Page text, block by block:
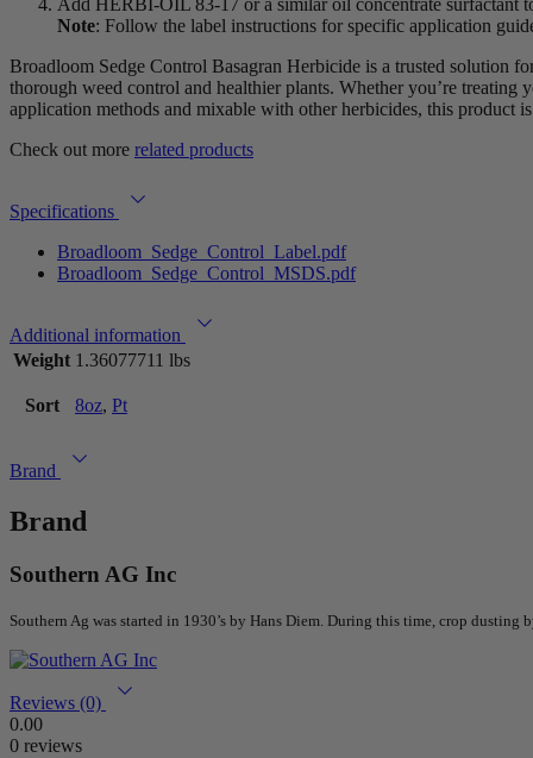
Note: Follow the label instructions for specific application
Broadloom Sedge Control Basagran Herbicide is a trusted solution
thorough weed control and healthier plants. Whether you’re
application methods and mixable with other herbicides, this product
Check out more related products
Specifications
Broadloom_Sedge_Control_Label.pdf
Broadloom_Sedge_Control_MSDS.pdf
Additional information
Weight 1.36077711 lbs
Sort 8oz, Pt
Brand
Brand
Southern AG Inc
Southern Ag was started in 1930’s by Hans Diem. During this time, crop
Reviews (0)
0.00
0 reviews